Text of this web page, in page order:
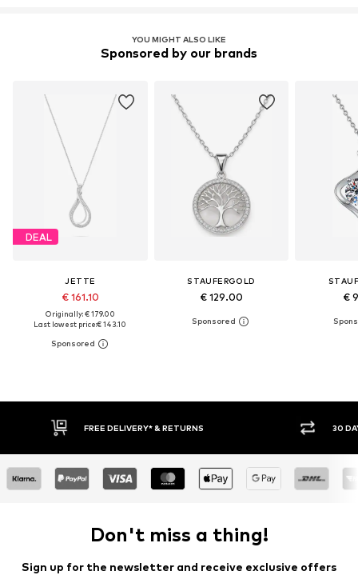
YOU MIGHT ALSO LIKE
Sponsored by our brands
DEAL
JETTE
€ 161.10
Originally: € 179.00
Last lowest price:€ 143.10
STAUFERGOLD
€ 129.00 €
FREE DELIVERY* & RETURNS 30
Don't miss a thing!
Sign up for the newsletter and receive exclusive offers